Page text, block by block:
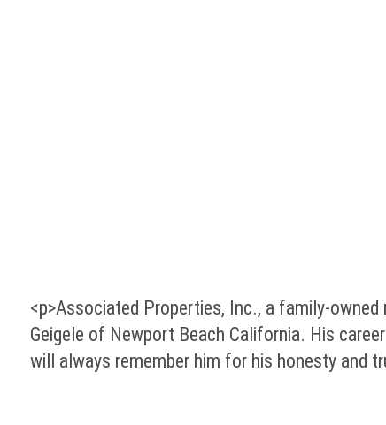
<p>Associated Properties, Inc., a family-
Geigele of Newport Beach California. His
will always remember him for his honesty and